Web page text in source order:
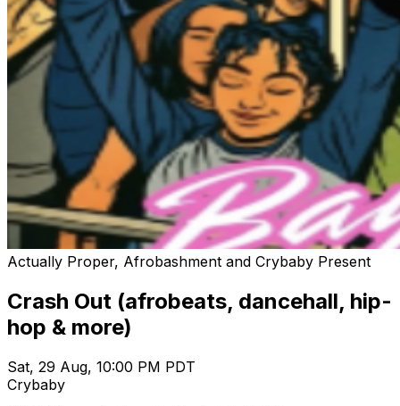
Actually Proper, Afrobashment and Crybaby Present
Crash Out (afrobeats, dancehall, hip-
hop & more)
Sat, 29 Aug, 10:00 PM PDT
Crybaby